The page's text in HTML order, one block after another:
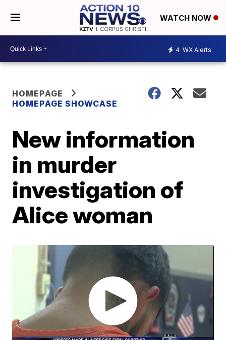
WATCH NOW
4 WX Alerts
HOMEPAGE
HOMEPAGE SHOWCASE
New information
in murder
investigation of
Alice woman